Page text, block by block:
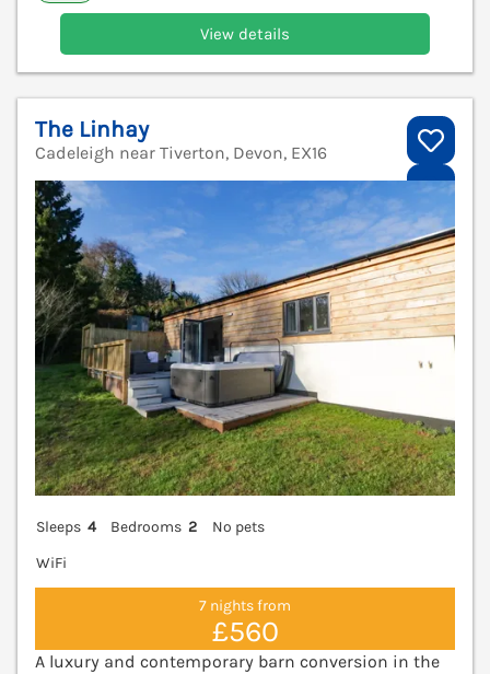
View details
The Linhay
Cadeleigh near Tiverton, Devon, EX16
Sleeps 4 Bedrooms 2
No pets
WiFi
7 nights from
£560
A luxury and contemporary barn conversion in the